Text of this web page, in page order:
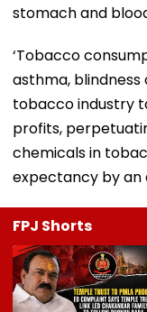
stomach and
‘Tobacco
asthma,
tobacco industry
profits,
chemicals in
expectancy by an
FPJ Shorts